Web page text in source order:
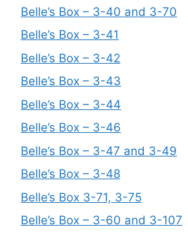
Belle’s Box – 3-40 and 3-70
Belle’s Box – 3-41
Belle’s Box – 3-42
Belle’s Box – 3-43
Belle’s Box – 3-44
Belle’s Box – 3-46
Belle’s Box – 3-47 and 3-49
Belle’s Box – 3-48
Belle’s Box 3-71, 3-75
Belle’s Box – 3-60 and 3-107